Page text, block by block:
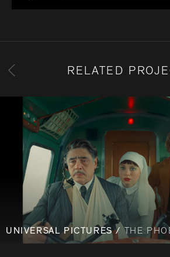
RELATED
UNIVERSAL PICTURES / THE